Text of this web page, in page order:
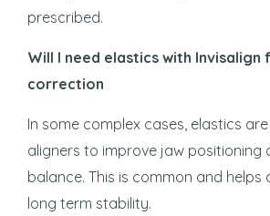
prescribed.
Will I need elastics with Invisalign
correction
In some complex cases, elastics
aligners to improve jaw positioning
balance. This is common and helps
long term stability.